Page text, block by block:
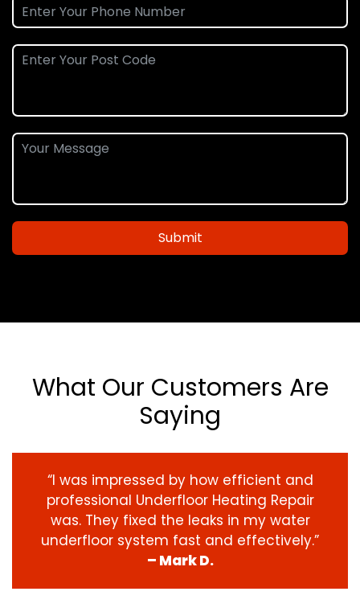
Submit
What Our Customers Are
Saying
“I was impressed by how efficient and
professional Underfloor Heating Repair
was. They fixed the leaks in my water
underfloor system fast and effectively.”
– Mark D.